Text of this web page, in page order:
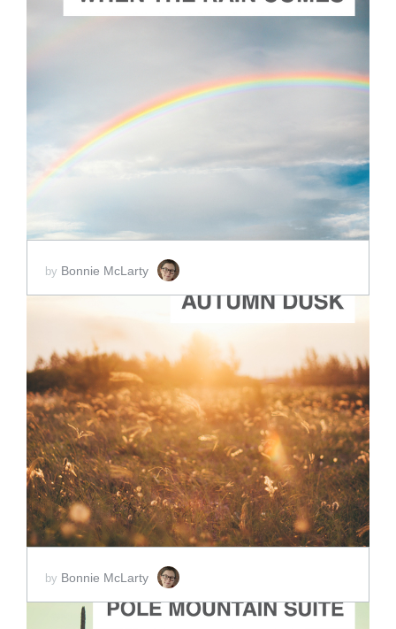
ADD TO CART
SCORE PRICE:
by Bonnie McLarty
ADD TO CART
SCORE PRICE:
$2.00
by Bonnie McLarty